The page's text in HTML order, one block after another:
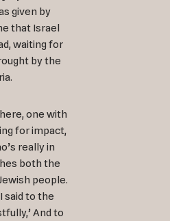
given by
that Israel
waiting for
by the
one with
for impact,
really in
both the
people.
said to the
And to